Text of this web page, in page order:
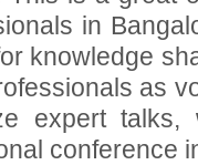
in
knowledge
as
expert talks,
conference